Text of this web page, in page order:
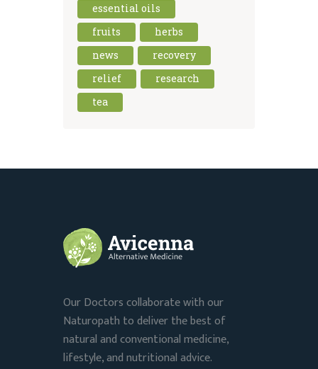
essential oils
fruits
herbs
news
recovery
relief
research
tea
Our Doctors collaborate with our
Naturopath to deliver the best of
natural and conventional medicine,
lifestyle, and nutritional advice.